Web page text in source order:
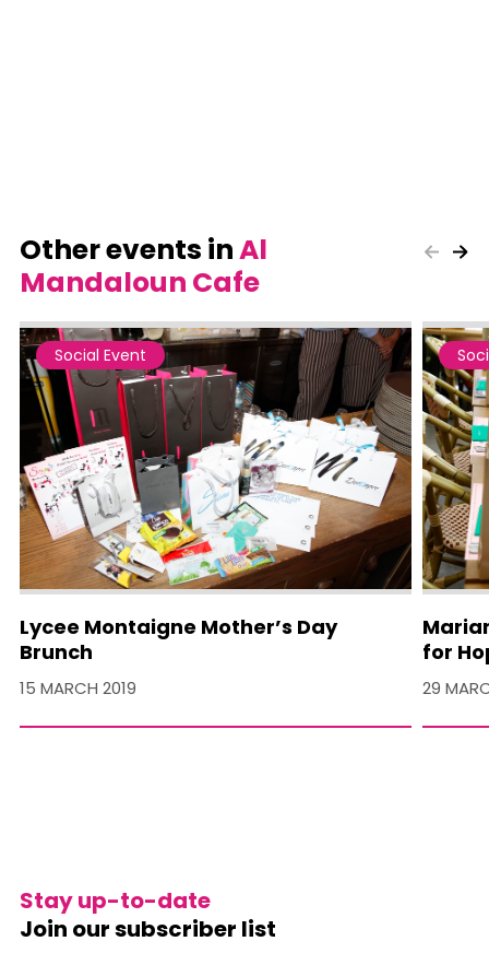
Other events inAl
Mandaloun Cafe
Social Event
Lycee Montaigne Mother’s Day
Brunch
15 MARCH 2019
for
29
Stay up-to-date
Join our subscriber list